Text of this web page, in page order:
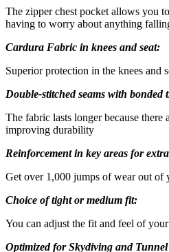
The zipper chest pocket allows you
having to worry about anything
Cardura Fabric in knees and seat:
Superior protection in the knees and
Double-stitched seams with bonded
The fabric lasts longer because there
improving durability
Reinforcement in key areas for
Get over 1,000 jumps of wear out of
Choice of tight or medium fit:
You can adjust the fit and feel of
Optimized for Skydiving and